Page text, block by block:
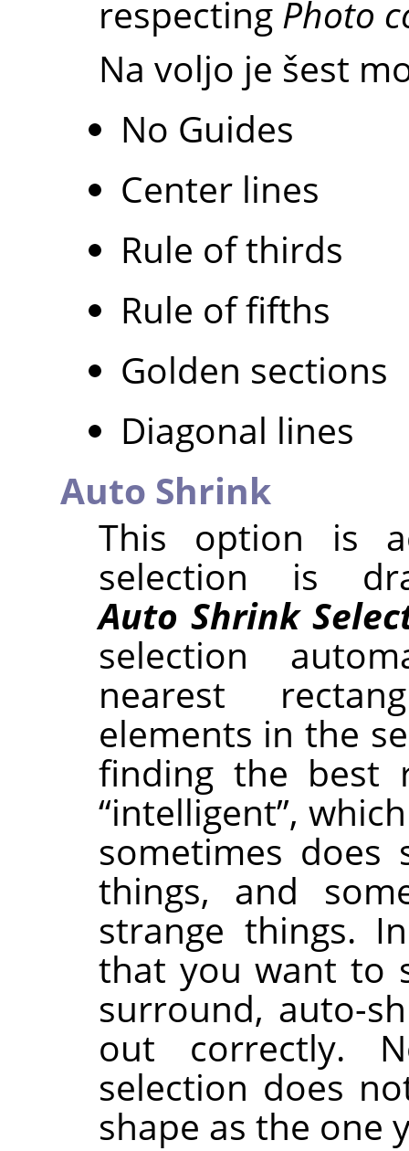
respecting Photo
Na voljo je šest
No Guides
Center lines
Rule of thirds
Rule of fifths
Golden sections
Diagonal lines
Auto Shrink
This option is
selection is
Auto Shrink
selection
nearest
elements in the
finding the best
“intelligent”,
sometimes does
things, and
strange things.
that you want to
surround, auto-
out correctly.
selection does
shape as the one